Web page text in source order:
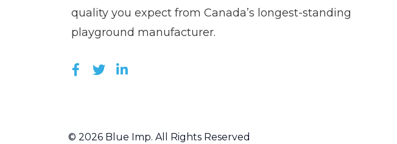
quality you expect from Canada’s longest-standing
playground manufacturer.
LIKE US ON FACEBOOK (OPENS NEW WINDOW)
FOLLOW US ON TWITTER (OPENS NEW WINDOW)
JOIN US ON LINKEDIN (OPENS NEW WINDOW)
© 2026 Blue Imp. All Rights Reserved